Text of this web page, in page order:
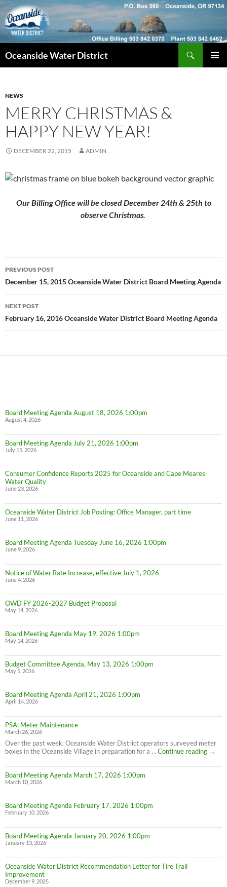
Skip
to
content
Oceanside Water District
NEWS
MERRY CHRISTMAS &
HAPPY NEW YEAR!
DECEMBER 22, 2015 ADMIN
Our Billing Office will be closed December 24th & 25th to
observe Christmas.
Post
navigation
PREVIOUS POST
December 15, 2015 Oceanside Water District Board Meeting Agenda
NEXT POST
February 16, 2016 Oceanside Water District Board Meeting Agenda
Board Meeting Agenda August 18, 2026 1:00pm
August 4, 2026
Board Meeting Agenda July 21, 2026 1:00pm
July 15, 2026
Consumer Confidence Reports 2025 for Oceanside and Cape Meares
Water Quality
June 23, 2026
Oceanside Water District Job Posting: Office Manager, part time
June 11, 2026
Board Meeting Agenda Tuesday June 16, 2026 1:00pm
June 9, 2026
Notice of Water Rate Increase, effective July 1, 2026
June 4, 2026
OWD FY 2026-2027 Budget Proposal
May 14, 2026
Board Meeting Agenda May 19, 2026 1:00pm
May 14, 2026
Budget Committee Agenda, May 13, 2026 1:00pm
May 5, 2026
Board Meeting Agenda April 21, 2026 1:00pm
April 14, 2026
PSA: Meter Maintenance
March 26, 2026
Over the past week, Oceanside Water District operators surveyed meter
boxes in the Oceanside Village in preparation for a …Continue reading
PSA:
→
Board Meeting Agenda March 17, 2026 1:00pm
March 10, 2026
Board Meeting Agenda February 17, 2026 1:00pm
February 10, 2026
Board Meeting Agenda January 20, 2026 1:00pm
January 13, 2026
Oceanside Water District Recommendation Letter for Tire Trail
Improvement
December 9, 2025